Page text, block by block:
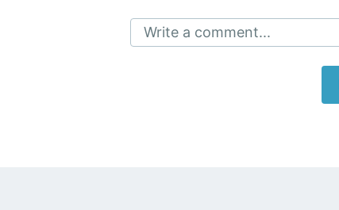
Write a comment...